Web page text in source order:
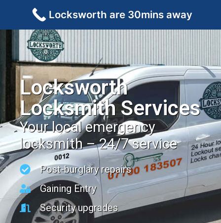
Locksworth
Locksmith Services
Your local emergency
locksmith – 24/7 service
Post-burglary repairs
Gaining Entry
Security upgrades
Locksworth are 30mins away